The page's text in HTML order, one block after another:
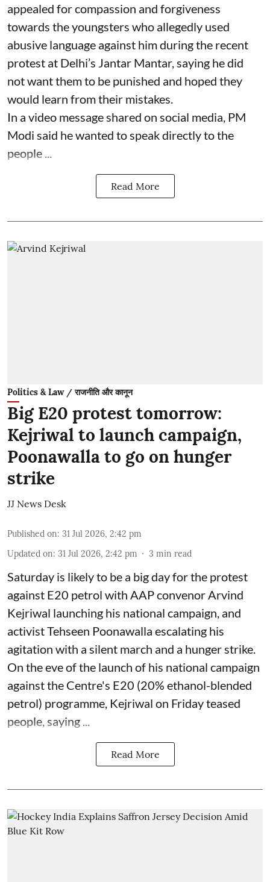
appealed for compassion and forgiveness
towards the youngsters who allegedly used
abusive language against him during the recent
protest at Delhi’s Jantar Mantar, saying he did
not want them to be punished and hoped they
would learn from their mistakes.
In a video message shared on social media, PM
Modi said he wanted to speak directly to the
people ...
Read More
Politics & Law / राजनीति और कानून
Big E20 protest tomorrow:
Kejriwal to launch campaign,
Poonawalla to go on hunger
strike
JJ News Desk
Published on: 31 Jul 2026, 2:42 pm
Updated on: 31 Jul 2026, 2:42 pm 3 min read
Saturday is likely to be a big day for the protest
against E20 petrol with AAP convenor Arvind
Kejriwal launching his national campaign, and
activist Tehseen Poonawalla escalating his
agitation with a silent march and a hunger strike.
On the eve of the launch of his national campaign
against the Centre's E20 (20% ethanol-blended
petrol) programme, Kejriwal on Friday teased
people, saying ...
Read More